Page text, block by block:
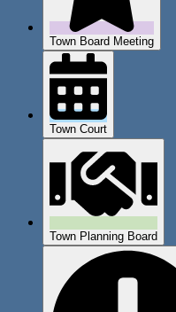
Town Board Meeting
Town Court
Town Planning Board